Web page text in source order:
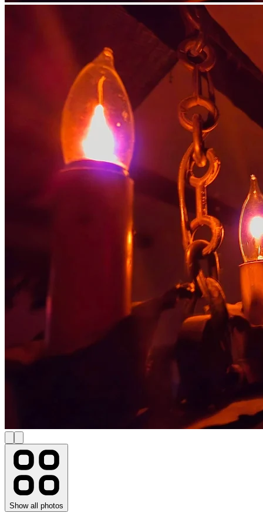
Show all photos